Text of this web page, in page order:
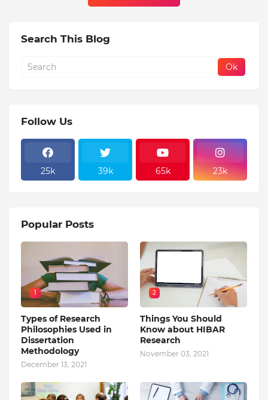
Search This Blog
Follow Us
25k 39k 65k 23k
Popular Posts
1
Types of Research
Philosophies Used in
Dissertation
Methodology
December 13, 2021
2
Things You Should
Know about HIBAR
Research
November 03, 2021